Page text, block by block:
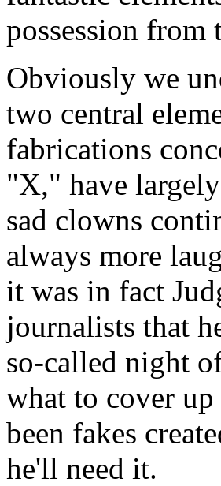
possession from
Obviously we
two central
fabrications
"X," have
sad clowns
always more
it was in fact
journalists that
so-called night
what to cover up
been fakes
he'll need it.